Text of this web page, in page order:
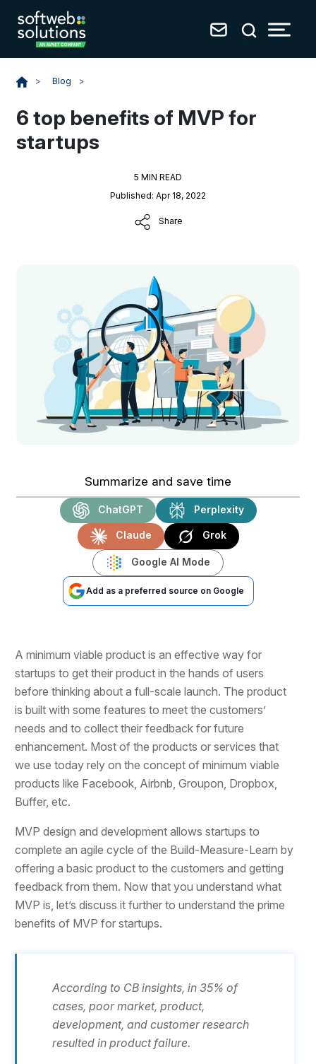
> Blog >
6 top benefits of MVP for
startups
5 MIN READ
Published: Apr 18, 2022
Share
Summarize and save time
ChatGPT Perplexity
Claude Grok
Google AI Mode
Add as a preferred source on Google
A minimum viable product is an effective way for
startups to get their product in the hands of users
before thinking about a full-scale launch. The product
is built with some features to meet the customers’
needs and to collect their feedback for future
enhancement. Most of the products or services that
we use today rely on the concept of minimum viable
products like Facebook, Airbnb, Groupon, Dropbox,
Buffer, etc.
MVP design and development allows startups to
complete an agile cycle of the Build-Measure-Learn by
offering a basic product to the customers and getting
feedback from them. Now that you understand what
MVP is, let’s discuss it further to understand the prime
benefits of MVP for startups.
According to CB insights, in 35% of
cases, poor market, product,
development, and customer research
resulted in product failure.